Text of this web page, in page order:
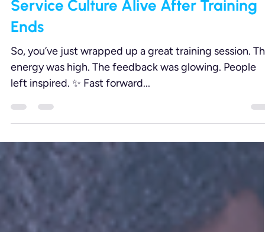
Aug 27, 2025 2 min read
Leadership
Sustain the Spark: How to Keep
Service Culture Alive After Training
Ends
So, you’ve just wrapped up a great training session.
energy was high. The feedback was glowing. People